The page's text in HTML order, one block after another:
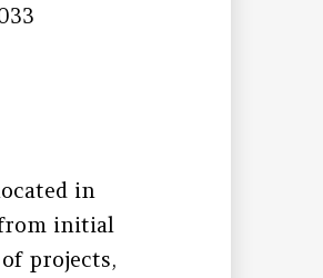
in
initial
projects,